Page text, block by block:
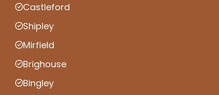
Castleford
Shipley
Mirfield
Brighouse
Bingley